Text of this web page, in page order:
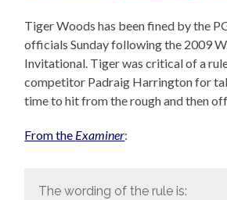
Tiger Woods has been fined by the
officials Sunday following the 2009
Invitational. Tiger was critical of a
competitor Padraig Harrington for
time to hit from the rough and then
From the Examiner:
The wording of the rule is: